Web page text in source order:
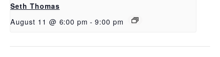
Seth Thomas
August 11 @ 6:00 pm - 9:00 pm